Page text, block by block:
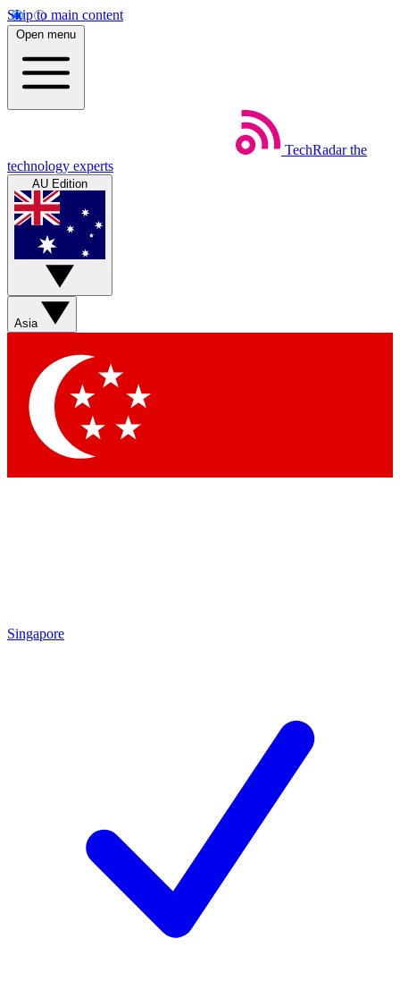
Skip to main content
Open menu
TechRadar the
technology experts
AU Edition
Asia
Singapore